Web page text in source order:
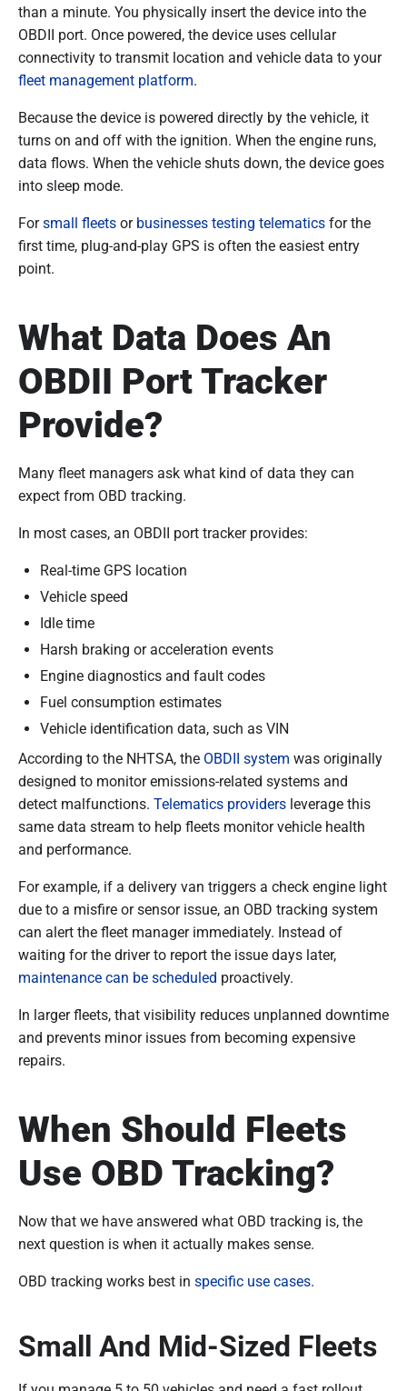
than a minute. You physically insert the device into the
OBDII port. Once powered, the device uses cellular
connectivity to transmit location and vehicle data to your
fleet management platform.
Because the device is powered directly by the vehicle, it
turns on and off with the ignition. When the engine runs,
data flows. When the vehicle shuts down, the device goes
into sleep mode.
Forsmall fleets or businesses testing telematics for the
first time, plug-and-play GPS is often the easiest entry
point.
What Data Does An
OBDII Port Tracker
Provide?
Many fleet managers ask what kind of data they can
expect from OBD tracking.
In most cases, an OBDII port tracker provides:
Real-time GPS location
Vehicle speed
Idle time
Harsh braking or acceleration events
Engine diagnostics and fault codes
Fuel consumption estimates
Vehicle identification data, such as VIN
According to the NHTSA, the OBDII system was originally
designed to monitor emissions-related systems and
detect malfunctions. Telematics providers leverage this
same data stream to help fleets monitor vehicle health
and performance.
For example, if a delivery van triggers a check engine light
due to a misfire or sensor issue, an OBD tracking system
can alert the fleet manager immediately. Instead of
waiting for the driver to report the issue days later,
maintenance can be scheduled proactively.
In larger fleets, that visibility reduces unplanned downtime
and prevents minor issues from becoming expensive
repairs.
When Should Fleets
Use OBD Tracking?
Now that we have answered what OBD tracking is, the
next question is when it actually makes sense.
OBD tracking works best in specific use cases.
Small And Mid-Sized Fleets